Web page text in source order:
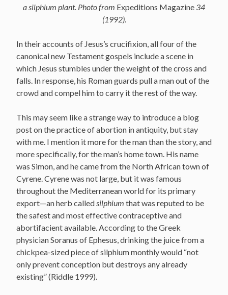
a silphium plant. Photo from Expeditions Magazine 34
(1992).
In their accounts of Jesus’s crucifixion, all four of the
canonical new Testament gospels include a scene in
which Jesus stumbles under the weight of the cross and
falls. In response, his Roman guards pull a man out of the
crowd and compel him to carry it the rest of the way.
This may seem like a strange way to introduce a blog
post on the practice of abortion in antiquity, but stay
with me. I mention it more for the man than the story, and
more specifically, for the man’s home town. His name
was Simon, and he came from the North African town of
Cyrene. Cyrene was not large, but it was famous
throughout the Mediterranean world for its primary
export—an herb calledsilphium that was reputed to be
the safest and most effective contraceptive and
abortifacient available. According to the Greek
physician Soranus of Ephesus, drinking the juice from a
chickpea-sized piece of silphium monthly would “not
only prevent conception but destroys any already
existing” (Riddle 1999).